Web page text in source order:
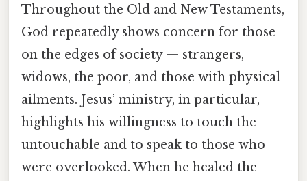
Throughout the Old and New Testaments,
God repeatedly shows concern for those
on the edges of society — strangers,
widows, the poor, and those with physical
ailments. Jesus’ ministry, in particular,
highlights his willingness to touch the
untouchable and to speak to those who
were overlooked. When he healed the